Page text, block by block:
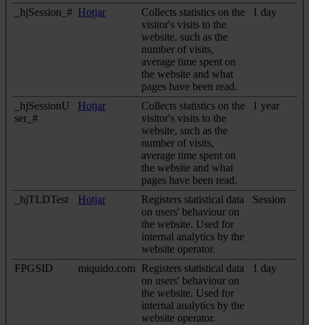
_hjSession_# Hotjar
Collects statistics on the
visitor's visits to the
website, such as the
number of visits,
average time spent on
the website and what
pages have been read.
1 day
_hjSessionU
ser_#
Hotjar
Collects statistics on the
visitor's visits to the
website, such as the
number of visits,
average time spent on
the website and what
pages have been read.
1 year
_hjTLDTest Hotjar
Registers statistical data
on users' behaviour on
the website. Used for
internal analytics by the
website operator.
Session
FPGSID miquido.com
Registers statistical data
on users' behaviour on
the website. Used for
internal analytics by the
website operator.
1 day